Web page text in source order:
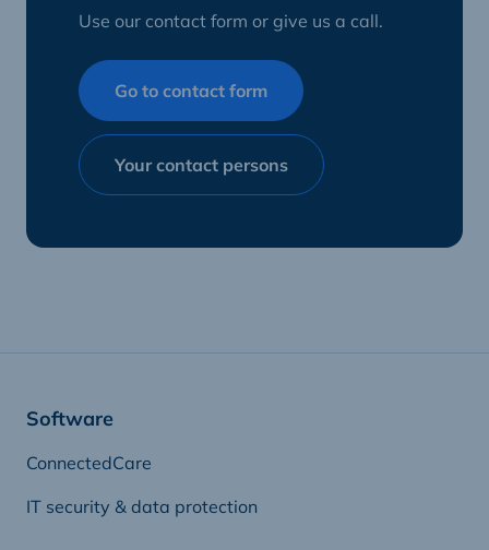
Use our contact form or give us a call.
Go to contact form
Your contact persons
Software
ConnectedCare
IT security & data protection